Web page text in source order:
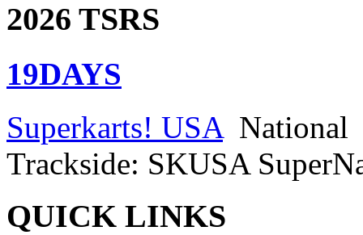
2026 TSRS
19DAYS
Superkarts! USA National
Trackside: SKUSA
QUICK LINKS